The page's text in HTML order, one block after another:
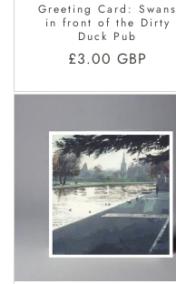
Greeting Card: Swans
in front of the Dirty
Duck Pub
Regular
£3.00 GBP